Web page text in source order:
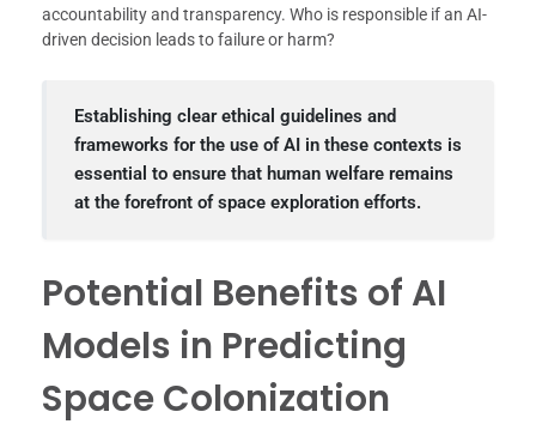
accountability and transparency. Who is responsible if an AI-
driven decision leads to failure or harm?
Establishing clear ethical guidelines and
frameworks for the use of AI in these contexts is
essential to ensure that human welfare remains
at the forefront of space exploration efforts.
Potential Benefits of AI
Models in Predicting
Space Colonization